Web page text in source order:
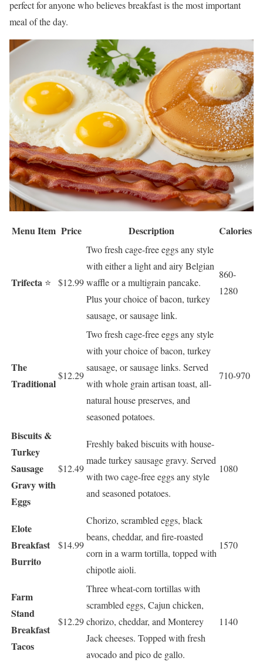
perfect for anyone who believes breakfast is the most important
meal of the day.
Menu Item Price Description Calories
Trifecta ⭐ $12.99
Two fresh cage-free eggs any style
with either a light and airy Belgian
waffle or a multigrain pancake.
Plus your choice of bacon, turkey
sausage, or sausage link.
860-
1280
The
Traditional
$12.29
Two fresh cage-free eggs any style
with your choice of bacon, turkey
sausage, or sausage links. Served
with whole grain artisan toast, all-
natural house preserves, and
seasoned potatoes.
710-970
Biscuits &
Turkey
Sausage
Gravy with
Eggs
$12.49
Freshly baked biscuits with house-
made turkey sausage gravy. Served
with two cage-free eggs any style
and seasoned potatoes.
1080
Elote
Breakfast
Burrito
$14.99
Chorizo, scrambled eggs, black
beans, cheddar, and fire-roasted
corn in a warm tortilla, topped with
chipotle aioli.
1570
Farm
Stand
Breakfast
Tacos
$12.29
Three wheat-corn tortillas with
scrambled eggs, Cajun chicken,
chorizo, cheddar, and Monterey
Jack cheeses. Topped with fresh
avocado and pico de gallo.
1140